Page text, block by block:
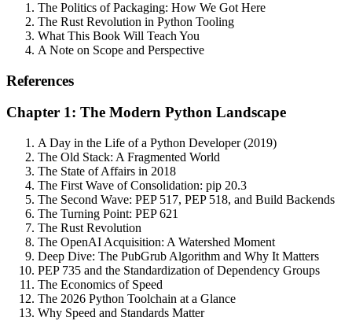
The Politics of Packaging: How We Got Here
The Rust Revolution in Python Tooling
What This Book Will Teach You
A Note on Scope and Perspective
References
Chapter 1: The Modern Python Landscape
A Day in the Life of a Python Developer (2019)
The Old Stack: A Fragmented World
The State of Affairs in 2018
The First Wave of Consolidation: pip 20.3
The Second Wave: PEP 517, PEP 518, and Build Backends
The Turning Point: PEP 621
The Rust Revolution
The OpenAI Acquisition: A Watershed Moment
Deep Dive: The PubGrub Algorithm and Why It Matters
PEP 735 and the Standardization of Dependency Groups
The Economics of Speed
The 2026 Python Toolchain at a Glance
Why Speed and Standards Matter